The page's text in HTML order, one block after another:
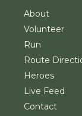
About
Volunteer
Run
Route
Heroes
Live Feed
Contact